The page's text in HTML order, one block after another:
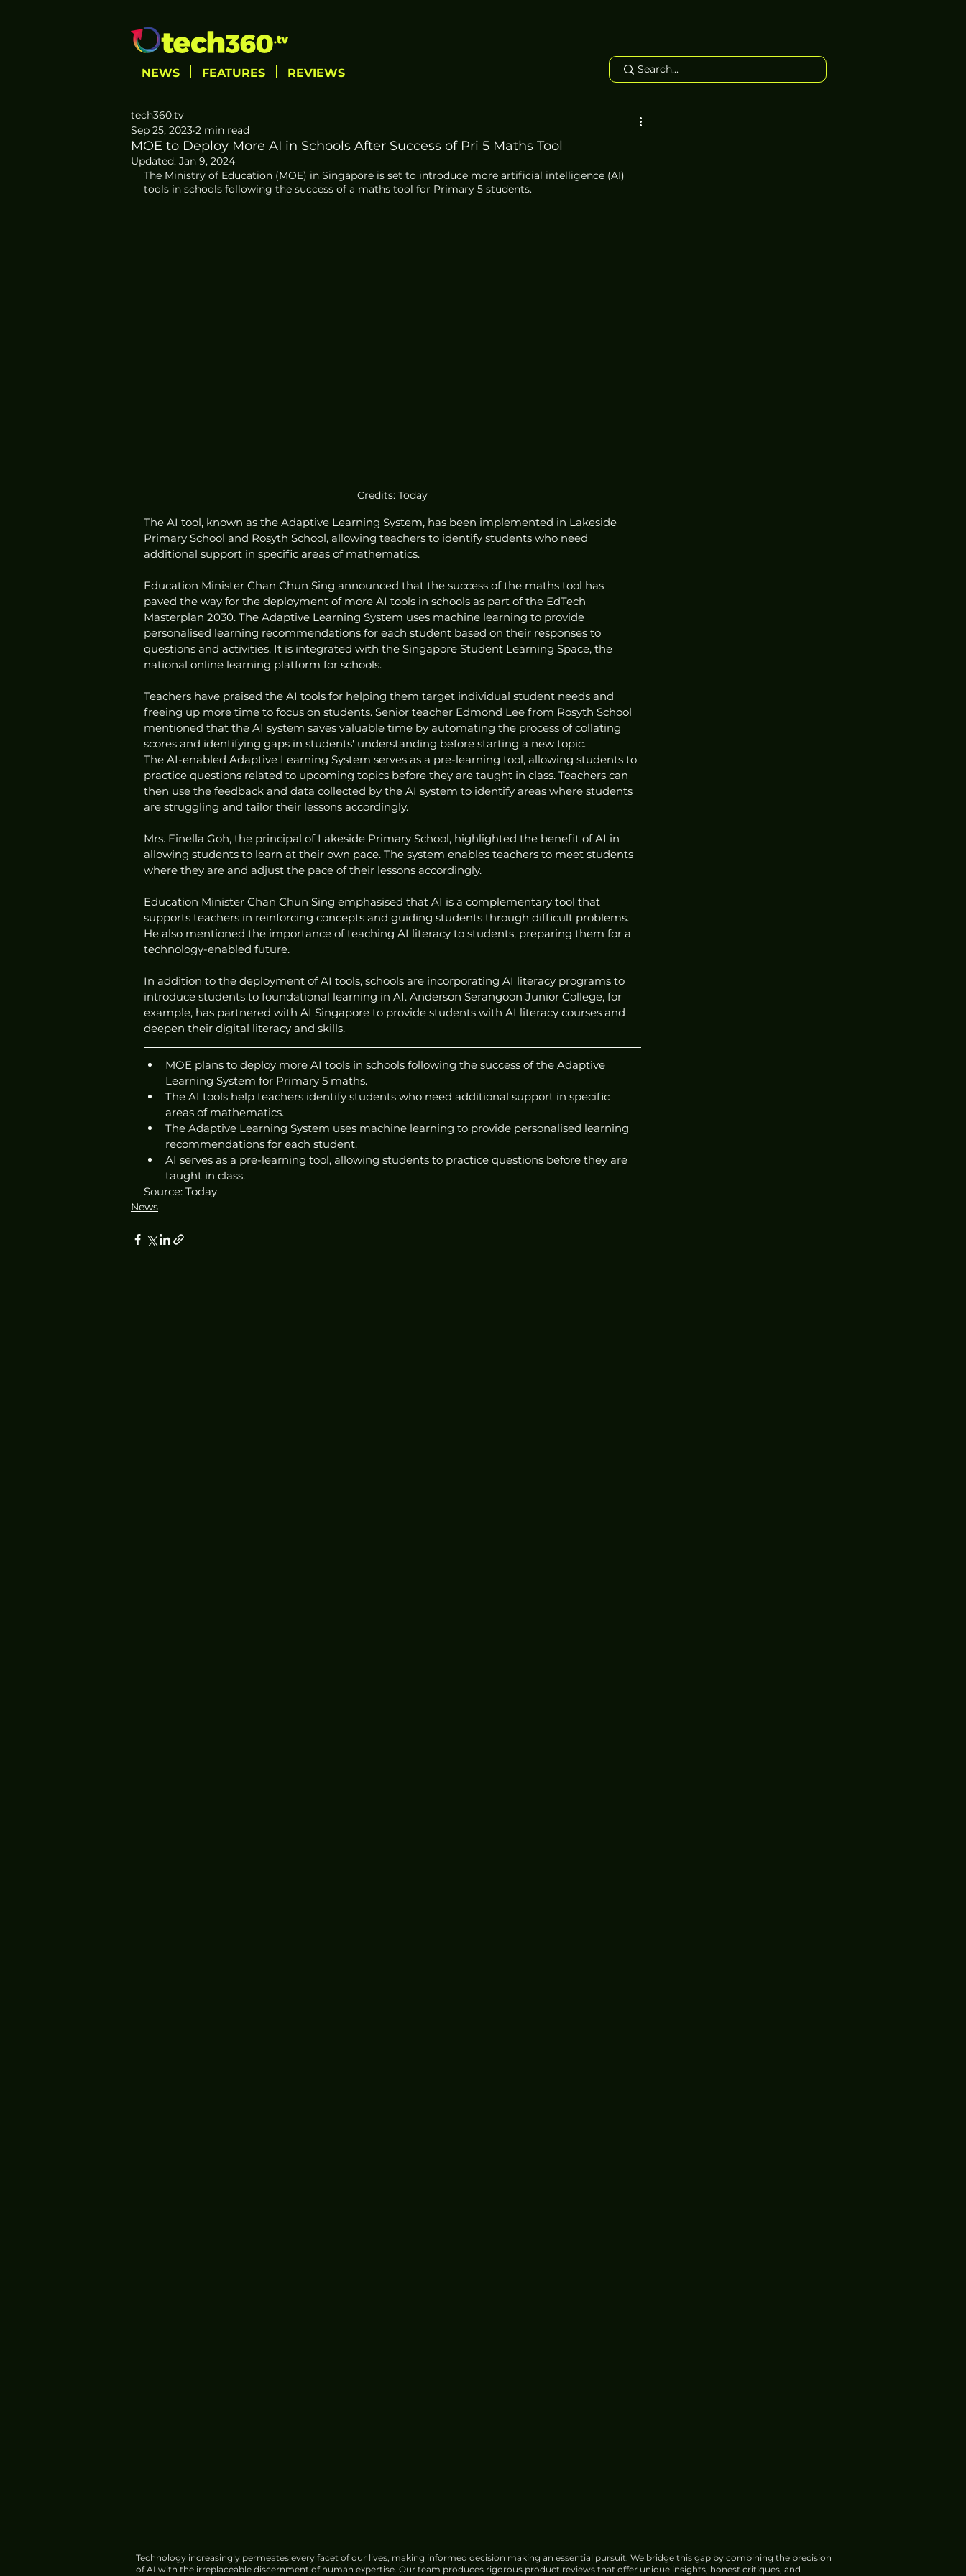
NEWS FEATURES REVIEWS
MOE to Deploy More AI in Schools After Success of Pri 5 Maths Tool
tech360.tv
Sep 25, 2023 2 min read
Updated: Jan 9, 2024
The Ministry of Education (MOE) in Singapore is set to introduce more artificial intelligence (AI)
tools in schools following the success of a maths tool for Primary 5 students.
Credits: Today
The AI tool, known as the Adaptive Learning System, has been implemented in Lakeside
Primary School and Rosyth School, allowing teachers to identify students who need
additional support in specific areas of mathematics.
Education Minister Chan Chun Sing announced that the success of the maths tool has
paved the way for the deployment of more AI tools in schools as part of the EdTech
Masterplan 2030. The Adaptive Learning System uses machine learning to provide
personalised learning recommendations for each student based on their responses to
questions and activities. It is integrated with the Singapore Student Learning Space, the
national online learning platform for schools.
Teachers have praised the AI tools for helping them target individual student needs and
freeing up more time to focus on students. Senior teacher Edmond Lee from Rosyth School
mentioned that the AI system saves valuable time by automating the process of collating
scores and identifying gaps in students' understanding before starting a new topic.
The AI-enabled Adaptive Learning System serves as a pre-learning tool, allowing students to
practice questions related to upcoming topics before they are taught in class. Teachers can
then use the feedback and data collected by the AI system to identify areas where students
are struggling and tailor their lessons accordingly.
Mrs. Finella Goh, the principal of Lakeside Primary School, highlighted the benefit of AI in
allowing students to learn at their own pace. The system enables teachers to meet students
where they are and adjust the pace of their lessons accordingly.
Education Minister Chan Chun Sing emphasised that AI is a complementary tool that
supports teachers in reinforcing concepts and guiding students through difficult problems.
He also mentioned the importance of teaching AI literacy to students, preparing them for a
technology-enabled future.
In addition to the deployment of AI tools, schools are incorporating AI literacy programs to
introduce students to foundational learning in AI. Anderson Serangoon Junior College, for
example, has partnered with AI Singapore to provide students with AI literacy courses and
deepen their digital literacy and skills.
MOE plans to deploy more AI tools in schools following the success of the Adaptive
Learning System for Primary 5 maths.
The AI tools help teachers identify students who need additional support in specific
areas of mathematics.
The Adaptive Learning System uses machine learning to provide personalised learning
recommendations for each student.
AI serves as a pre-learning tool, allowing students to practice questions before they are
taught in class.
Source: Today
News
Technology increasingly permeates every facet of our lives, making informed decision making an essential pursuit. We bridge this gap by combining the precision
of AI with the irreplaceable discernment of human expertise. Our team produces rigorous product reviews that offer unique insights, honest critiques, and